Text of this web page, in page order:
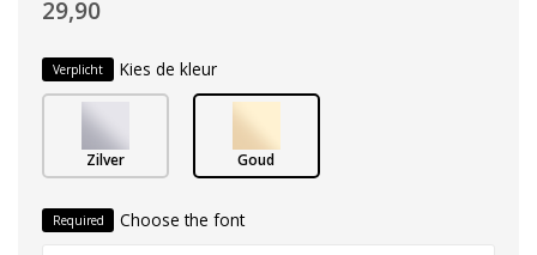
29,90
Verplicht Kies de kleur
Zilver Goud
Required Choose the font